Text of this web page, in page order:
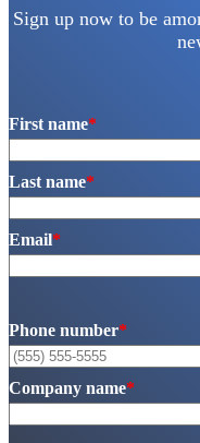
Sign up now to be
First name*
Last name*
Email*
Phone number*
Company name*